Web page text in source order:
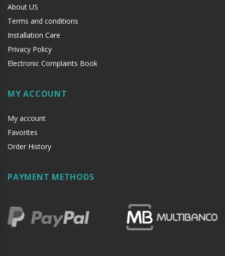
About US
Terms and conditions
Installation Care
Privacy Policy
Electronic Complaints Book
MY ACCOUNT
My account
Favorites
Order History
PAYMENT METHODS